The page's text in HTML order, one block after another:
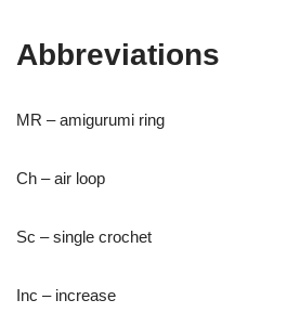
Abbreviations
MR – amigurumi ring
Ch – air loop
Sc – single crochet
Inc – increase